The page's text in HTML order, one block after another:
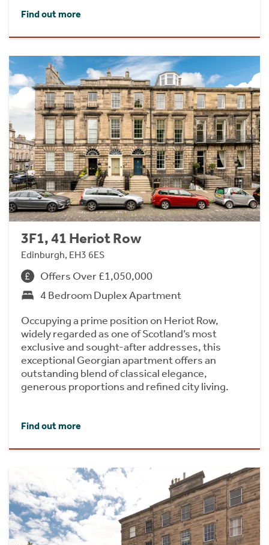
Find out more
3F1, 41 Heriot Row
Edinburgh, EH3 6ES
Offers Over £1,050,000
4 Bedroom Duplex Apartment
Occupying a prime position on Heriot Row,
widely regarded as one of Scotland’s most
exclusive and sought-after addresses, this
exceptional Georgian apartment offers an
outstanding blend of classical elegance,
generous proportions and refined city living.
Find out more